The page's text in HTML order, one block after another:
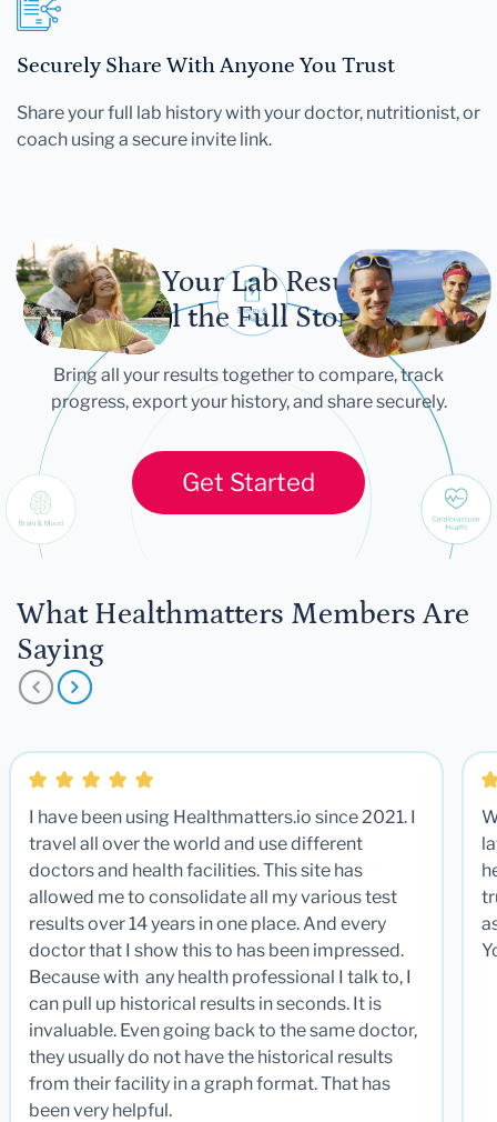
Securely Share With Anyone You Trust
Share your full lab history with your doctor, nutritionist, or
coach using a secure invite link.
Let Your Lab Results
Tell the Full Story
Bring all your results together to compare, track
progress, export your history, and share securely.
Get Started
What Healthmatters Members Are
Saying
I have been using Healthmatters.io since 2021. I
travel all over the world and use different
doctors and health facilities. This site has
allowed me to consolidate all my various test
results over 14 years in one place. And every
doctor that I show this to has been impressed.
Because with any health professional I talk to, I
can pull up historical results in seconds. It is
invaluable. Even going back to the same doctor,
they usually do not have the historical results
from their facility in a graph format. That has
been very helpful.